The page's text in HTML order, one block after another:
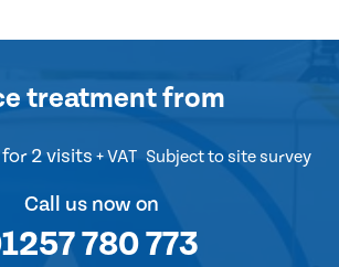
treatmentfrom
for 2 visits + VAT Subject to site survey
Call us now on
780 773